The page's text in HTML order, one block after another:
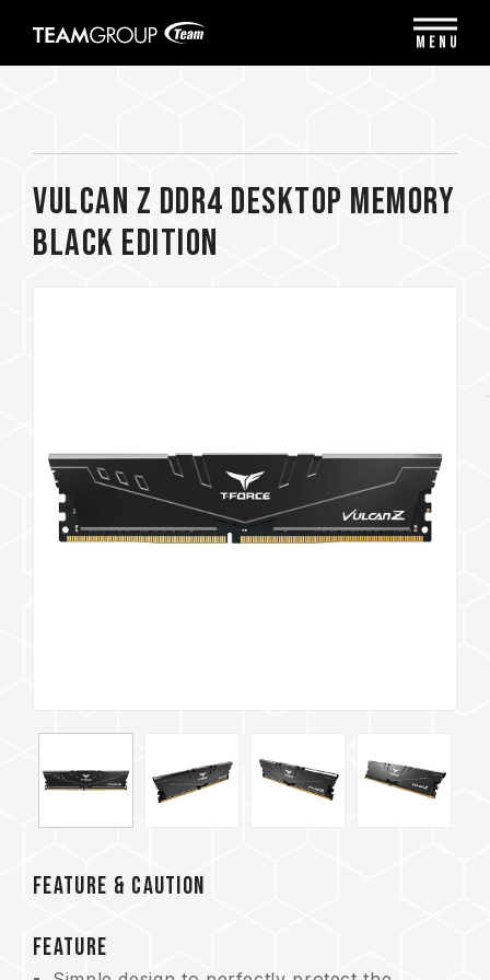
note:
VULCAN Z DDR4 DESKTOP MEMORY
BLACK EDITION
FEATURE & CAUTION
FEATURE
MENU